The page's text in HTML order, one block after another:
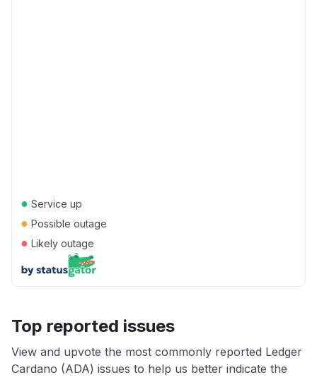
● Service up
● Possible outage
● Likely outage
Top reported issues
View and upvote the most commonly reported Ledger
Cardano (ADA) issues to help us better indicate the